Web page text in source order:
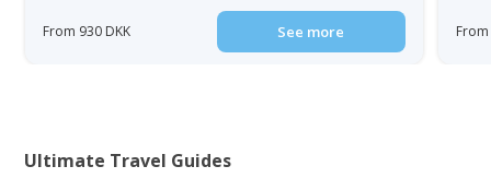
From 930 DKK See more From
Ultimate Travel Guides